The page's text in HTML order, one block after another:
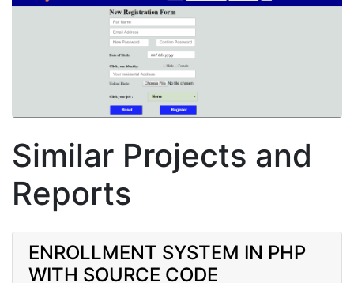
Similar Projects and
Reports
ENROLLMENT SYSTEM IN PHP
WITH SOURCE CODE